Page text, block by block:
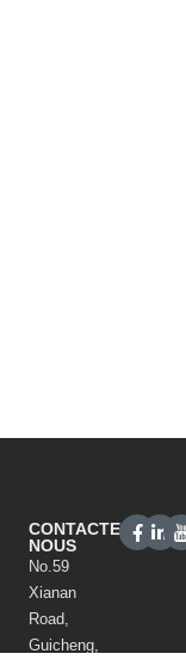
CONTACTEZ-
NOUS
No.59
Xianan
Road,
Guicheng,